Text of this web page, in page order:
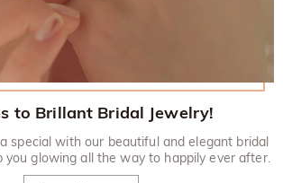
to Brillant Bridal Jewelry!
special with our beautiful and elegant bridal
you glowing all the way to happily ever after.